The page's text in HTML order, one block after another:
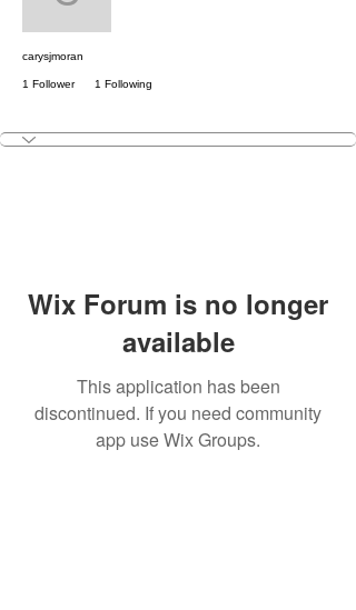
carysjmoran
carysjmoran
Free Member +4
Wix Forum is no longer
This application has been
discontinued. If you need community